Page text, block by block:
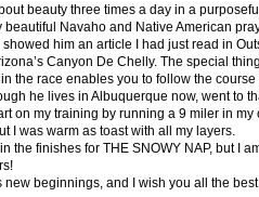
beauty three times a day in a
beautiful Navaho and Native American
him an article I had just read in
Canyon De Chelly. The special
the race enables you to follow the
he lives in Albuquerque now, went to
on my training by running a 9 miler in
I was warm as toast with all my layers.
the finishes for THE SNOWY NAP, but I
new beginnings, and I wish you all the